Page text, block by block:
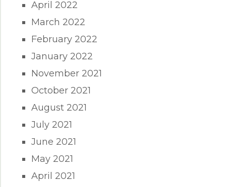
April 2022
March 2022
February 2022
January 2022
November 2021
October 2021
August 2021
July 2021
June 2021
May 2021
April 2021